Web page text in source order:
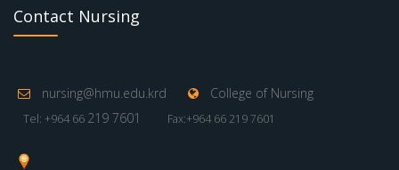
Contact Nursing
nursing@hmu.edu.krd College of Nursing
Tel: +964 66 219 7601 Fax:+964 66 219 7601